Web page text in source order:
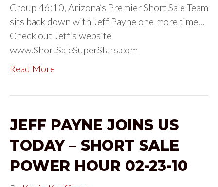
Group 46:10, Arizona’s Premier Short Sale Team
sits back down with Jeff Payne one more time…
Check out Jeff’s website
www.ShortSaleSuperStars.com
Read More
JEFF PAYNE JOINS US
TODAY – SHORT SALE
POWER HOUR 02-23-10